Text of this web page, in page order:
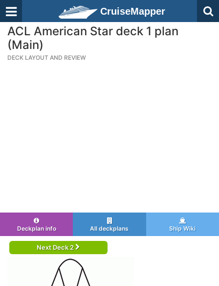
CruiseMapper
ACL American Star deck 1 plan
(Main)
DECK LAYOUT AND REVIEW
Deckplan info All deckplans Ship Wiki
Next Deck 2